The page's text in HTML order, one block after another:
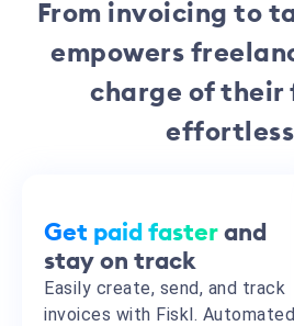
From invoicing to
empowers
charge of their
Get paid faster and
stay on track
Easily create, send, and track
invoices with Fiskl. Automated